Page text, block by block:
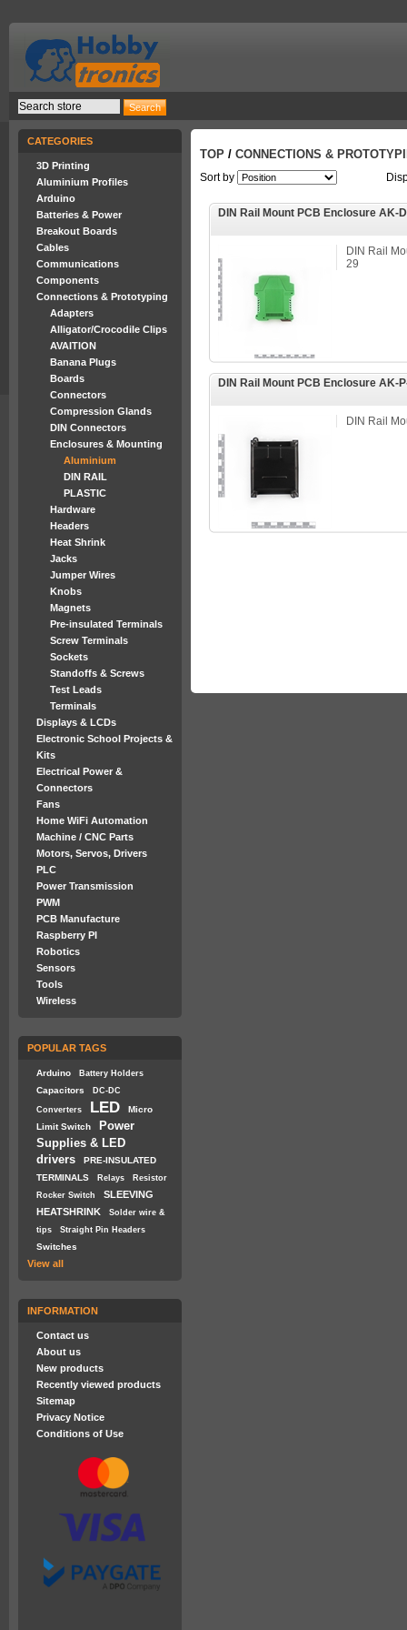
CATEGORIES
3D Printing
Aluminium Profiles
Arduino
Batteries & Power
Breakout Boards
Cables
Communications
Components
Connections & Prototyping
Adapters
Alligator/Crocodile Clips
AVAITION
Banana Plugs
Boards
Connectors
Compression Glands
DIN Connectors
Enclosures & Mounting
Aluminium
DIN RAIL
PLASTIC
Hardware
Headers
Heat Shrink
Jacks
Jumper Wires
Knobs
Magnets
Pre-insulated Terminals
Screw Terminals
Sockets
Standoffs & Screws
Test Leads
Terminals
Displays & LCDs
Electronic School Projects &
Kits
Electrical Power &
Connectors
Fans
Home WiFi Automation
Machine / CNC Parts
Motors, Servos, Drivers
PLC
Power Transmission
PWM
PCB Manufacture
Raspberry PI
Robotics
Sensors
Tools
Wireless
POPULAR TAGS
Arduino Battery Holders
Capacitors DC-DC
Converters LED
Micro
Limit Switch
Power
Supplies & LED
drivers
PRE-INSULATED
TERMINALS
Relays
Resistor
Rocker Switch
SLEEVING
HEATSHRINK
Solder wire &
tips
Straight Pin Headers
Switches
View all
INFORMATION
Contact us
About us
New products
Recently viewed products
Sitemap
Privacy Notice
Conditions of Use
TOP / CONNECTIONS &
Sort by
DIN Rail Mount PCB Enclosure AK-
DIN Rail
29
DIN Rail Mount PCB Enclosure AK-
DIN Rail